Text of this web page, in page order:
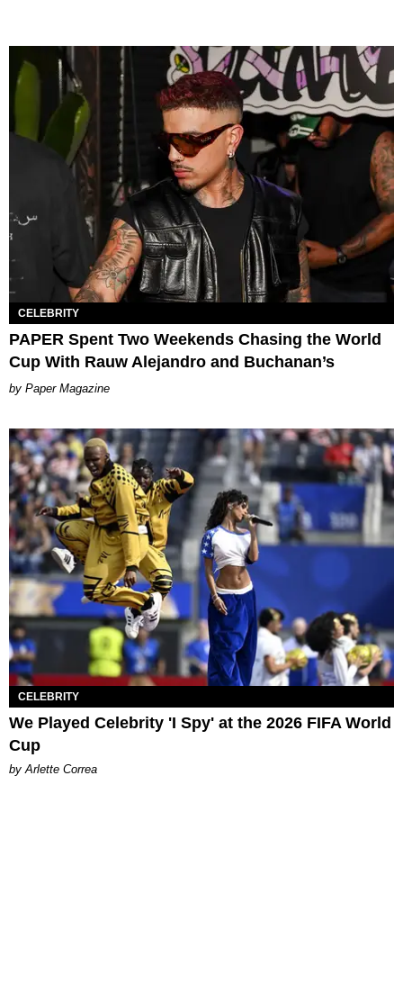
CELEBRITY
PAPER Spent Two Weekends Chasing the World
Cup With Rauw Alejandro and Buchanan’s
Paper Magazine
CELEBRITY
We Played Celebrity 'I Spy' at the 2026 FIFA World
Cup
by Arlette Correa